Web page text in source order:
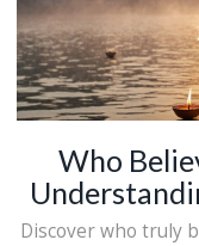
Who
Discover who truly